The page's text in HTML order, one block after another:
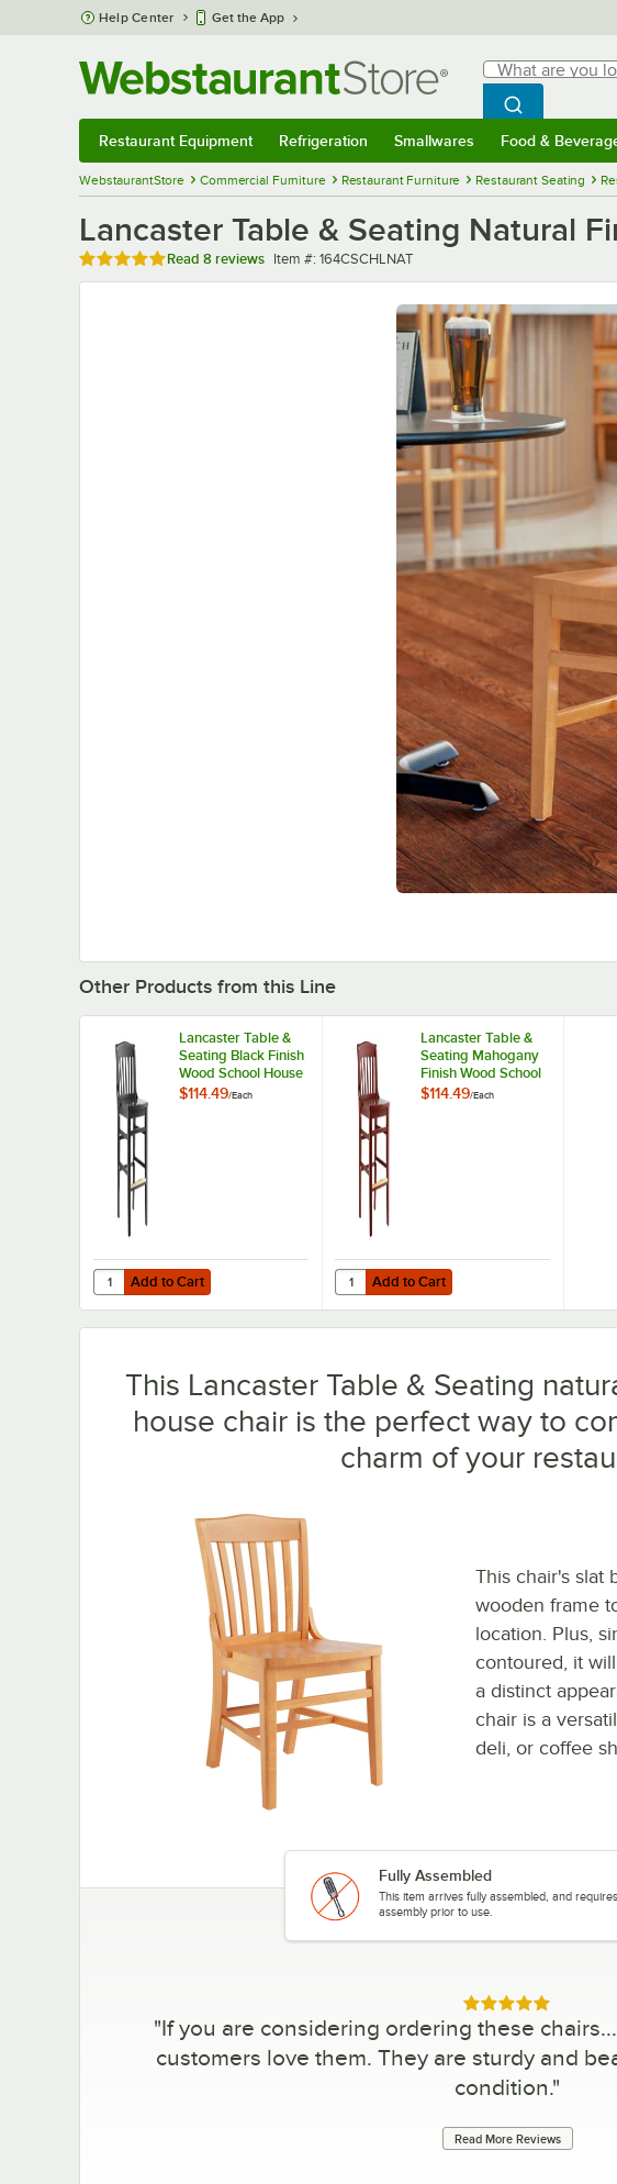
Skip to main content
Help Center Get the App
Search
What are you
Begin typing
Search
Restaurant Equipment Refrigeration Smallwares Food &
WebstaurantStore Commercial Furniture Restaurant Furniture Restaurant Seating
Lancaster Table & Seating Natural
Rated 4.8 out of 5 stars
Read 8 reviews Item number
Item #: 164CSCHLNAT
Other Products from this Line
Lancaster Table &
Seating Black Finish
Wood School House
Bar Stool
$114.49/Each
Add to Cart
Quantity for Lancaster Table & Seating Black Finish Wood School House Bar
Add to Cart
Lancaster Table &
Seating Mahogany
Finish Wood School
House Bar Stool
$114.49/Each
Add to Cart
Quantity for Lancaster Table & Seating
Add to Cart
This Lancaster Table & Seating
house chair is the perfect way to
charm of your
This chair's slat
wooden frame
location. Plus,
contoured, it
a distinct
chair is a
deli, or coffee
Fully Assembled
This item arrives fully assembled, and
assembly prior to use.
Rated 5 out of 5
"If you are considering ordering these
customers love them. They are sturdy and
condition."
Read More Reviews